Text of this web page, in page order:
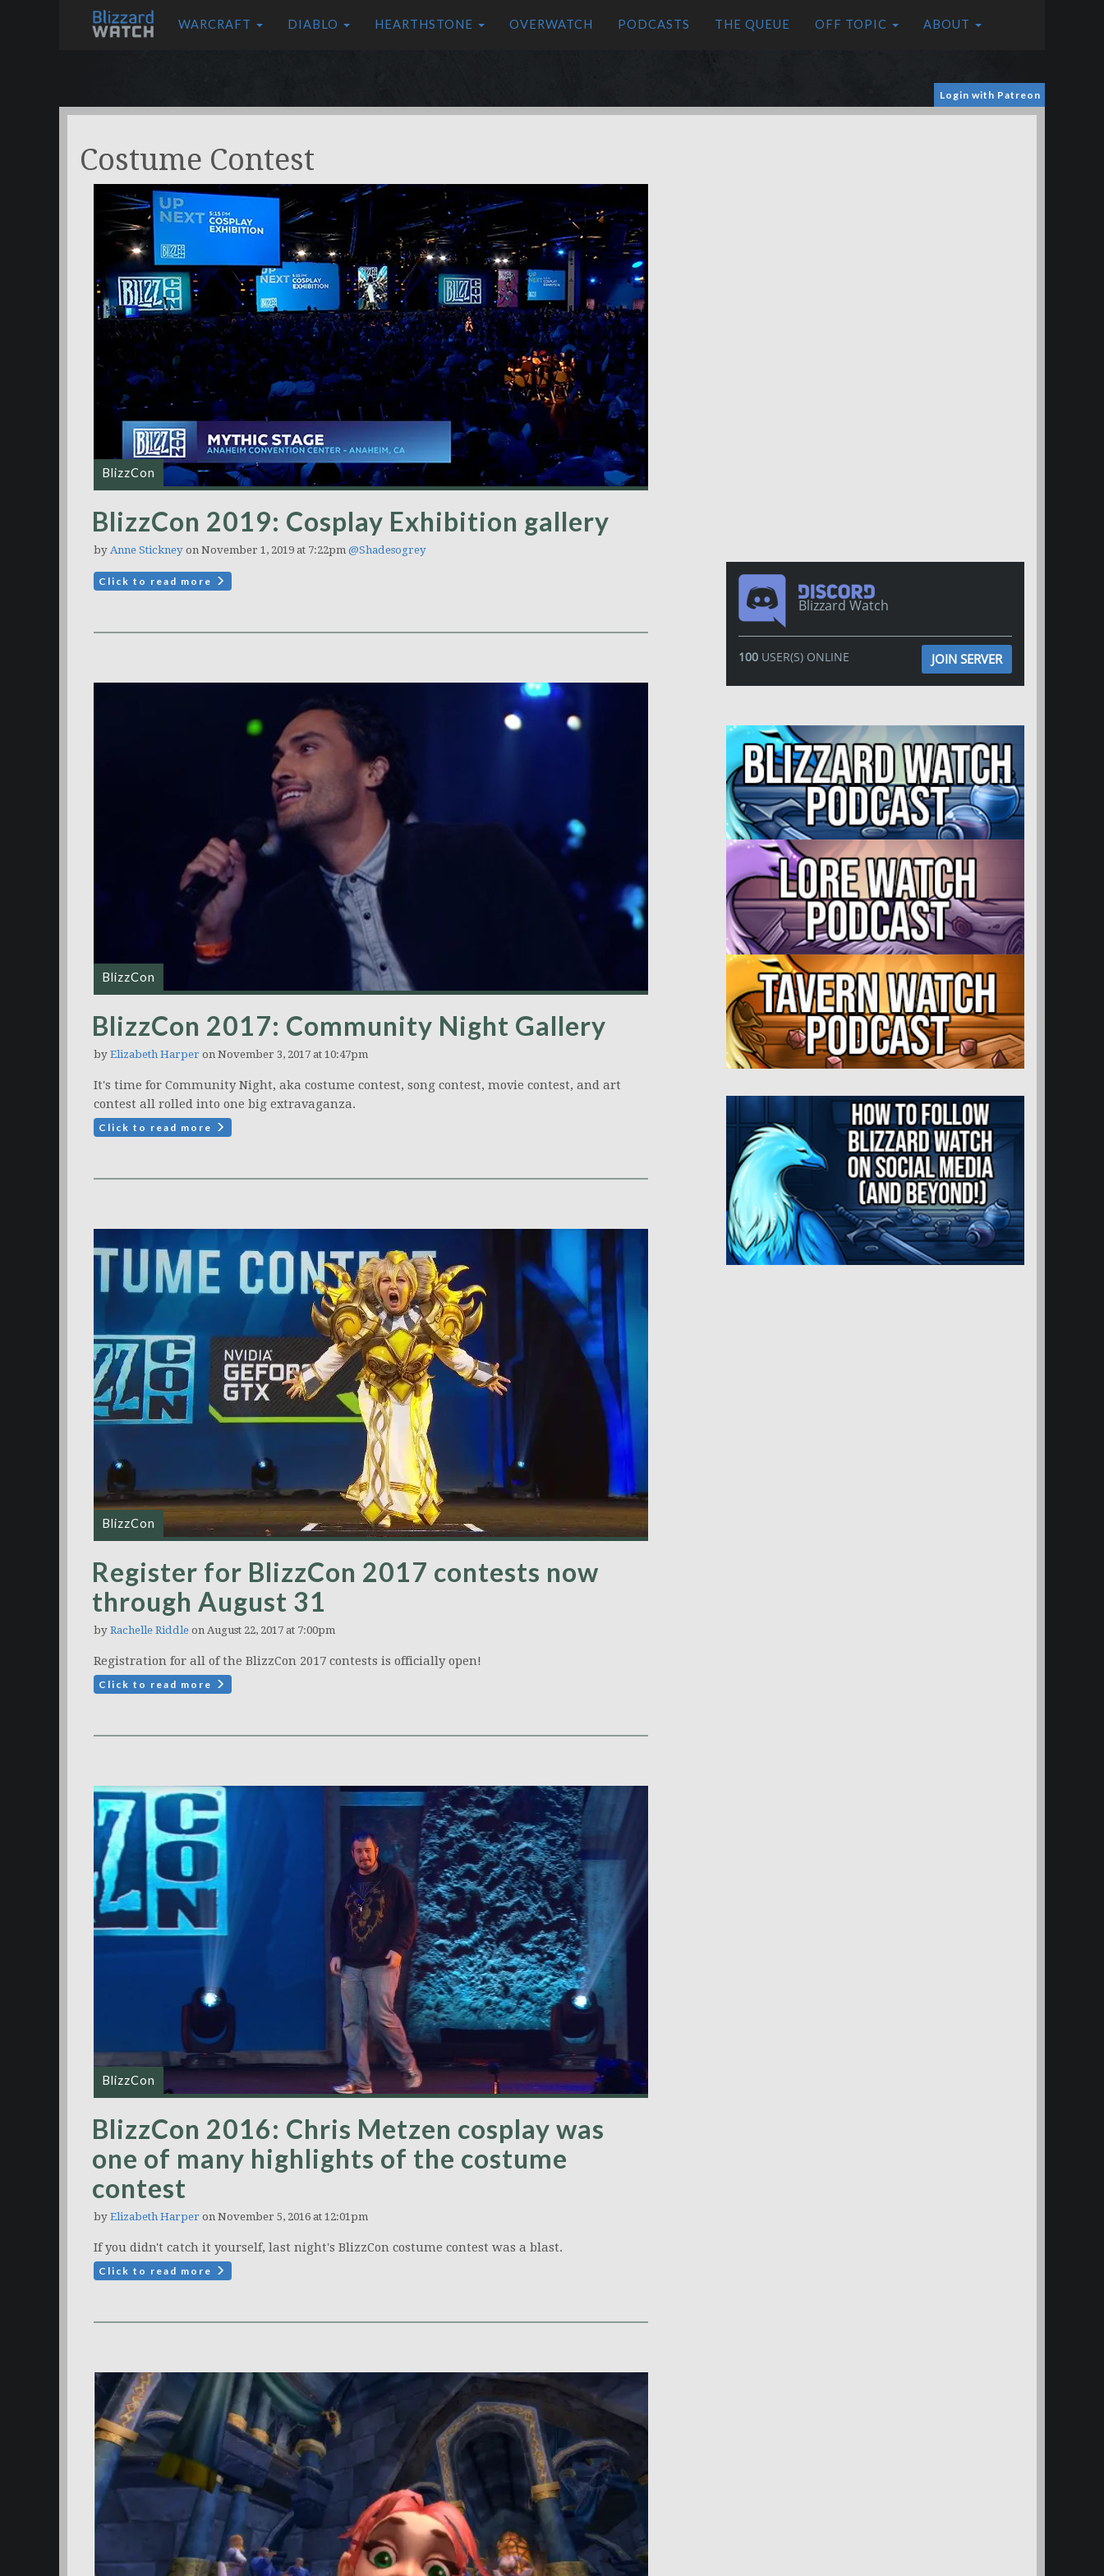
WARCRAFT DIABLO HEARTHSTONE OVERWATCH PODCASTS THE QUEUE OFF TOPIC ABOUT
Login with Patreon
Costume Contest
BlizzCon
BlizzCon 2019: Cosplay Exhibition gallery
by Anne Stickney on November 1, 2019 at 7:22pm @Shadesogrey
Click to read more
BlizzCon
BlizzCon 2017: Community Night Gallery
by Elizabeth Harper on November 3, 2017 at 10:47pm
It's time for Community Night, aka costume contest, song contest, movie contest, and art
contest all rolled into one big extravaganza.
Click to read more
BlizzCon
Register for BlizzCon 2017 contests now
through August 31
by Rachelle Riddle on August 22, 2017 at 7:00pm
Registration for all of the BlizzCon 2017 contests is officially open!
Click to read more
BlizzCon
BlizzCon 2016: Chris Metzen cosplay was
one of many highlights of the costume
contest
by Elizabeth Harper on November 5, 2016 at 12:01pm
If you didn't catch it yourself, last night's BlizzCon costume contest was a blast.
Click to read more
Blizzard Watch
100USER(S) ONLINE JOIN SERVER